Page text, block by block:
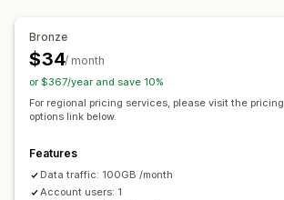
Bronze
$34/ month
or $367/year and save 10%
For regional pricing services, please visit the pricing
options link below.
Features
Data traffic: 100GB /month
Account users: 1